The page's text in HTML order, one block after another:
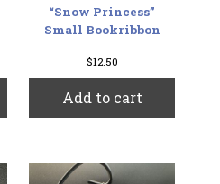
“Snow Princess”
Small Bookribbon
$12.50
Add to cart